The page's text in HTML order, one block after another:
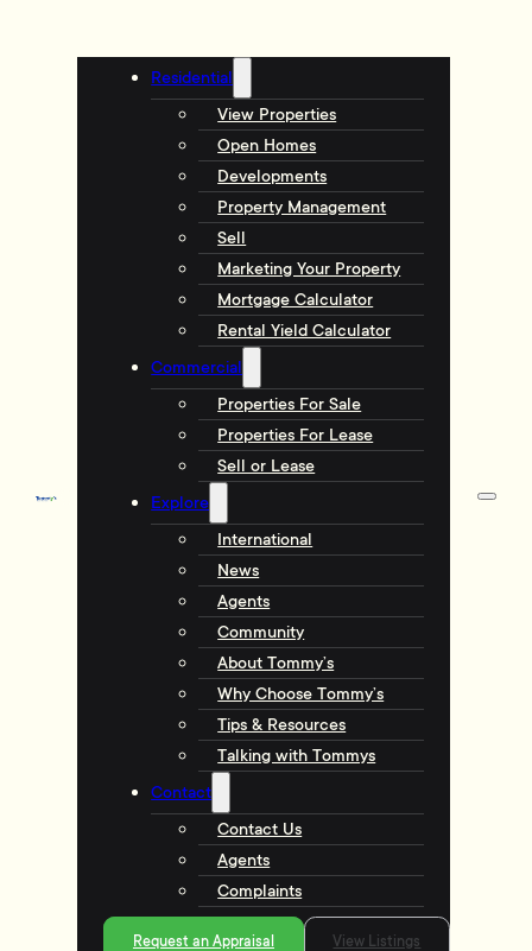
Residential
View Properties
Open Homes
Developments
Property Management
Sell
Marketing Your Property
Mortgage Calculator
Rental Yield Calculator
Commercial
Properties For Sale
Properties For Lease
Sell or Lease
Explore
International
News
Agents
Community
About Tommy’s
Why Choose Tommy’s
Tips & Resources
Talking with Tommys
Contact
Contact Us
Agents
Complaints
Request an Appraisal View Listings